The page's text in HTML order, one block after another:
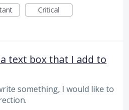
Critical
text box that I add to
something, I would like to